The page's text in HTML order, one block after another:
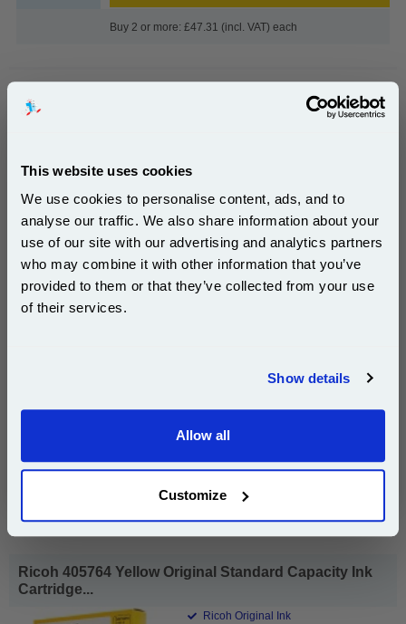
This website uses cookies
We use cookies to personalise content, ads, and to
analyse our traffic. We also share information about your
use of our site with our advertising and analytics partners
who may combine it with other information that you’ve
provided to them or that they’ve collected from your use
of their services.
Show details
Allow all
Customize
Buy 2 or more: £47.31 (incl. VAT) each
Ricoh 405763 Magenta Original Standard Capacity Ink
Cost per page : 2.70p
1x Ricoh 405763 Magenta Original
Standard Capacity Ink Cartridge
Ricoh 405764 Yellow Original Standard Capacity Ink
Cartridge...
Ricoh Original Ink
Subscribe to email offers and get:
10% OFF